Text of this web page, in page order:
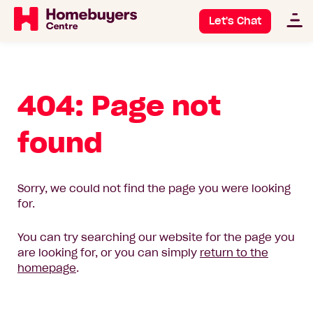
Let's Chat
404: Page not
found
Sorry, we could not find the page you were looking
for.
You can try searching our website for the page you
are looking for, or you can simply return to the
homepage.